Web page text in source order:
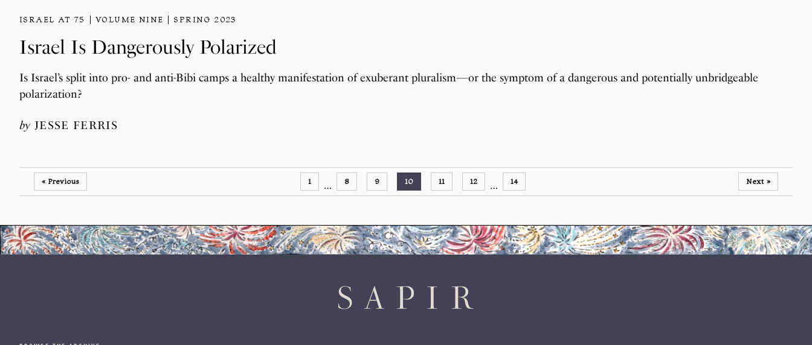
ISRAEL AT 75 VOLUME NINE SPRING 2023
Israel Is Dangerously Polarized
Is Israel’s split into pro- and anti-Bibi camps a healthy manifestation of exuberant pluralism—or the symptom of a dangerous and potentially unbridgeable
polarization?
by JESSE FERRIS
« Previous 1 … 8 9 10 11 12 … 14 Next »